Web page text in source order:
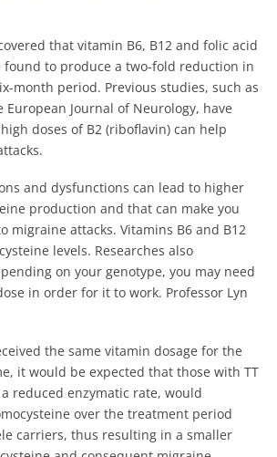
that vitamin B6, B12 and folic acid
to produce a two-fold reduction in
month period. Previous studies, such as
European Journal of Neurology, have
doses of B2 (riboflavin) can help
and dysfunctions can lead to higher
production and that can make you
migraine attacks. Vitamins B6 and B12
levels. Researches also
on your genotype, you may need
in order for it to work. Professor Lyn
the same vitamin dosage for the
it would be expected that those with TT
reduced enzymatic rate, would
over the treatment period
carriers, thus resulting in a smaller